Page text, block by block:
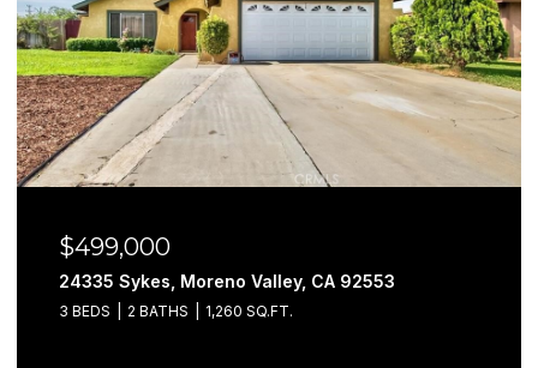
$579,999
29302 Fall River, Menifee, CA 92584
3 BEDS 3 BATHS 1,901 SQ.FT.